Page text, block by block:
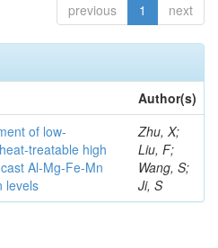
previous 1 next
Author(s)
of low-
treatable high
Al-Mg-Fe-Mn
levels
Zhu, X;
Liu, F;
Wang, S;
Ji, S